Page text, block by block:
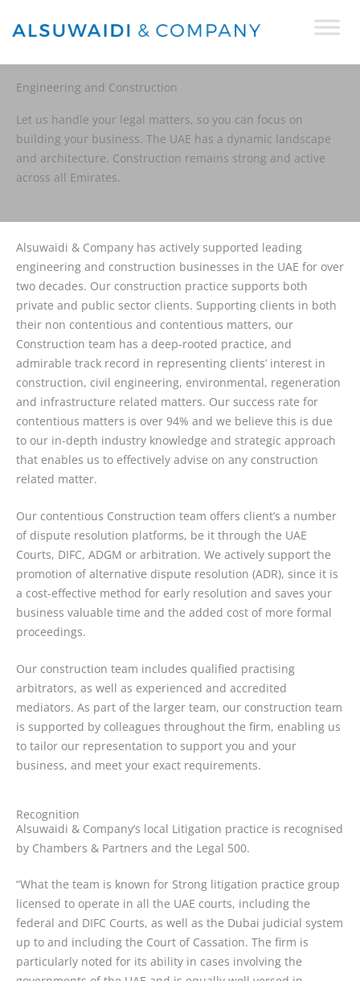
Engineering and Construction
Let us handle your legal matters, so you can focus on
building your business. The UAE has a dynamic landscape
and architecture. Construction remains strong and active
across all Emirates.
Alsuwaidi & Company has actively supported leading
engineering and construction businesses in the UAE for over
two decades. Our construction practice supports both
private and public sector clients. Supporting clients in both
their non contentious and contentious matters, our
Construction team has a deep-rooted practice, and
admirable track record in representing clients’ interest in
construction, civil engineering, environmental, regeneration
and infrastructure related matters. Our success rate for
contentious matters is over 94% and we believe this is due
to our in-depth industry knowledge and strategic approach
that enables us to effectively advise on any construction
related matter.
Our contentious Construction team offers client’s a number
of dispute resolution platforms, be it through the UAE
Courts, DIFC, ADGM or arbitration. We actively support the
promotion of alternative dispute resolution (ADR), since it is
a cost-effective method for early resolution and saves your
business valuable time and the added cost of more formal
proceedings.
Our construction team includes qualified practising
arbitrators, as well as experienced and accredited
mediators. As part of the larger team, our construction team
is supported by colleagues throughout the firm, enabling us
to tailor our representation to support you and your
business, and meet your exact requirements.
Recognition
Alsuwaidi & Company’s local Litigation practice is recognised
by Chambers & Partners and the Legal 500.
“What the team is known for Strong litigation practice group
licensed to operate in all the UAE courts, including the
federal and DIFC Courts, as well as the Dubai judicial system
up to and including the Court of Cassation. The firm is
particularly noted for its ability in cases involving the